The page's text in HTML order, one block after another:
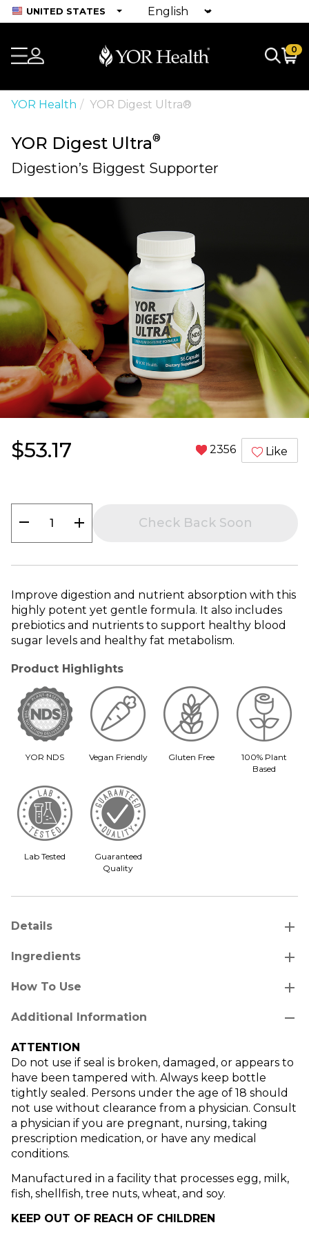
UNITED STATES
0
YOR Health YOR Digest Ultra®
YOR Digest Ultra®
Digestion’s Biggest Supporter
$53.17 2356 Like
remove add Check Back Soon
Improve digestion and nutrient absorption with this
highly potent yet gentle formula. It also includes
prebiotics and nutrients to support healthy blood
sugar levels and healthy fat metabolism.
Product Highlights
YOR NDS Vegan Friendly Gluten Free
100% Plant
Based
Lab Tested
Guaranteed
Quality
Details add
Ingredients add
How To Use add
Additional Information remove
ATTENTION
Do not use if seal is broken, damaged, or appears to
have been tampered with. Always keep bottle
tightly sealed. Persons under the age of 18 should
not use without clearance from a physician. Consult
a physician if you are pregnant, nursing, taking
prescription medication, or have any medical
conditions.
Manufactured in a facility that processes egg, milk,
fish, shellfish, tree nuts, wheat, and soy.
KEEP OUT OF REACH OF CHILDREN